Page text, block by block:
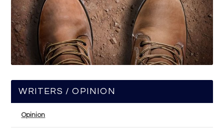
WRITERS / OPINION
Opinion